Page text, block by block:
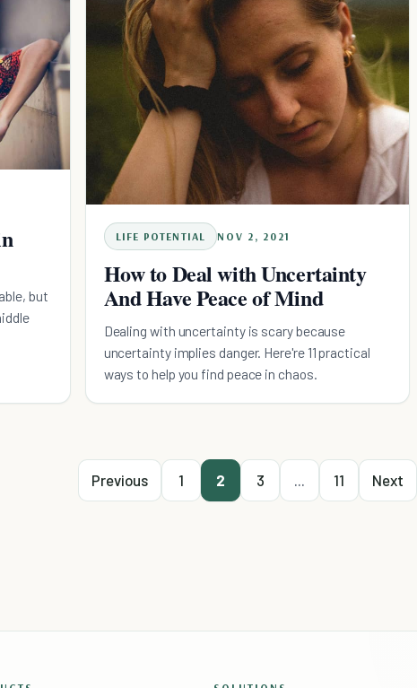
but
LIFE POTENTIAL NOV 2, 2021
How to Deal with Uncertainty
And Have Peace of Mind
Dealing with uncertainty is scary because
uncertainty implies danger. Here're 11 practical
ways to help you find peace in chaos.
Previous 1 2 3 11 Next